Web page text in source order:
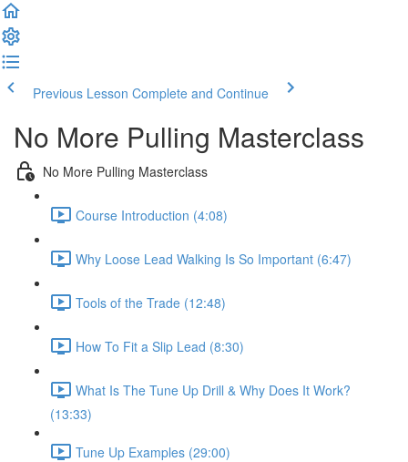
Previous Lesson Complete and Continue
No More Pulling Masterclass
No More Pulling Masterclass
Course Introduction (4:08)
Why Loose Lead Walking Is So Important (6:47)
Tools of the Trade (12:48)
How To Fit a Slip Lead (8:30)
What Is The Tune Up Drill & Why Does It Work?
(13:33)
Tune Up Examples (29:00)